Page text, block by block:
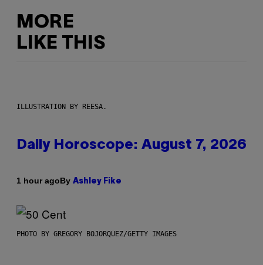
MORE
LIKE THIS
ILLUSTRATION BY REESA.
Daily Horoscope: August 7, 2026
1 hour agoBy Ashley Fike
PHOTO BY GREGORY BOJORQUEZ/GETTY IMAGES